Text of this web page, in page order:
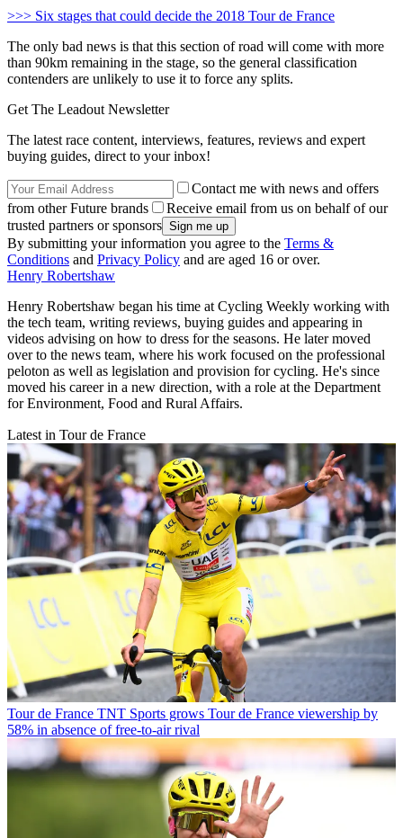
>>> Six stages that could decide the 2018 Tour de France
The only bad news is that this section of road will come with more
than 90km remaining in the stage, so the general classification
contenders are unlikely to use it to force any splits.
Get The Leadout Newsletter
The latest race content, interviews, features, reviews and expert
buying guides, direct to your inbox!
Contact me with news and offers
from other Future brands
Receive email from us on behalf of our
trusted partners or sponsors
By submitting your information you agree to the Terms &
Conditions and Privacy Policy and are aged 16 or over.
Henry Robertshaw
Henry Robertshaw began his time at Cycling Weekly working with
the tech team, writing reviews, buying guides and appearing in
videos advising on how to dress for the seasons. He later moved
over to the news team, where his work focused on the professional
peloton as well as legislation and provision for cycling. He's since
moved his career in a new direction, with a role at the Department
for Environment, Food and Rural Affairs.
Latest in Tour de France
Tour de France TNT Sports grows Tour de France viewership by
58% in absence of free-to-air rival